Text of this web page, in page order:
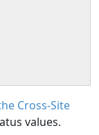
Cross-Site
values.